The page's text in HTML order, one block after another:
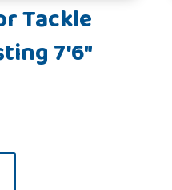
Tackle
7'6"